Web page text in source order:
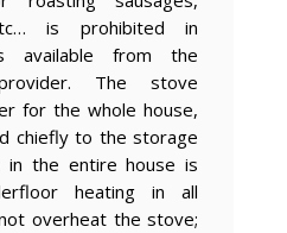
is prohibited in
available from the
The stove
for the whole house,
chiefly to the storage
in the entire house is
heating in all
overheat the stove;